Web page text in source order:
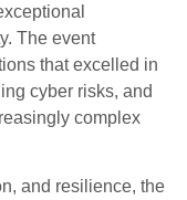
The event
that excelled in
cyber risks, and
complex
and resilience, the